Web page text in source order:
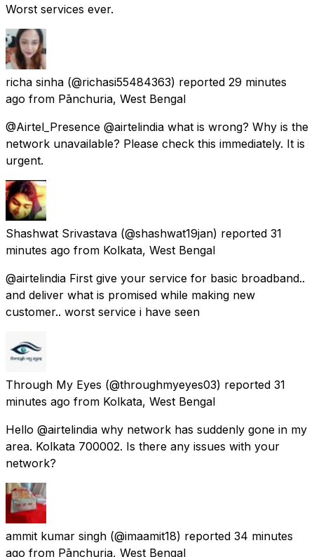
Worst services ever.
richa sinha (@richasi55484363) reported 29 minutes
ago from Pānchuria, West Bengal
@Airtel_Presence @airtelindia what is wrong? Why is the
network unavailable? Please check this immediately. It is
urgent.
Shashwat Srivastava (@shashwat19jan) reported 31
minutes ago from Kolkata, West Bengal
@airtelindia First give your service for basic broadband..
and deliver what is promised while making new
customer.. worst service i have seen
Through My Eyes (@throughmyeyes03) reported 31
minutes ago from Kolkata, West Bengal
Hello @airtelindia why network has suddenly gone in my
area. Kolkata 700002. Is there any issues with your
network?
ammit kumar singh (@imaamit18) reported 34 minutes
ago from Pānchuria, West Bengal